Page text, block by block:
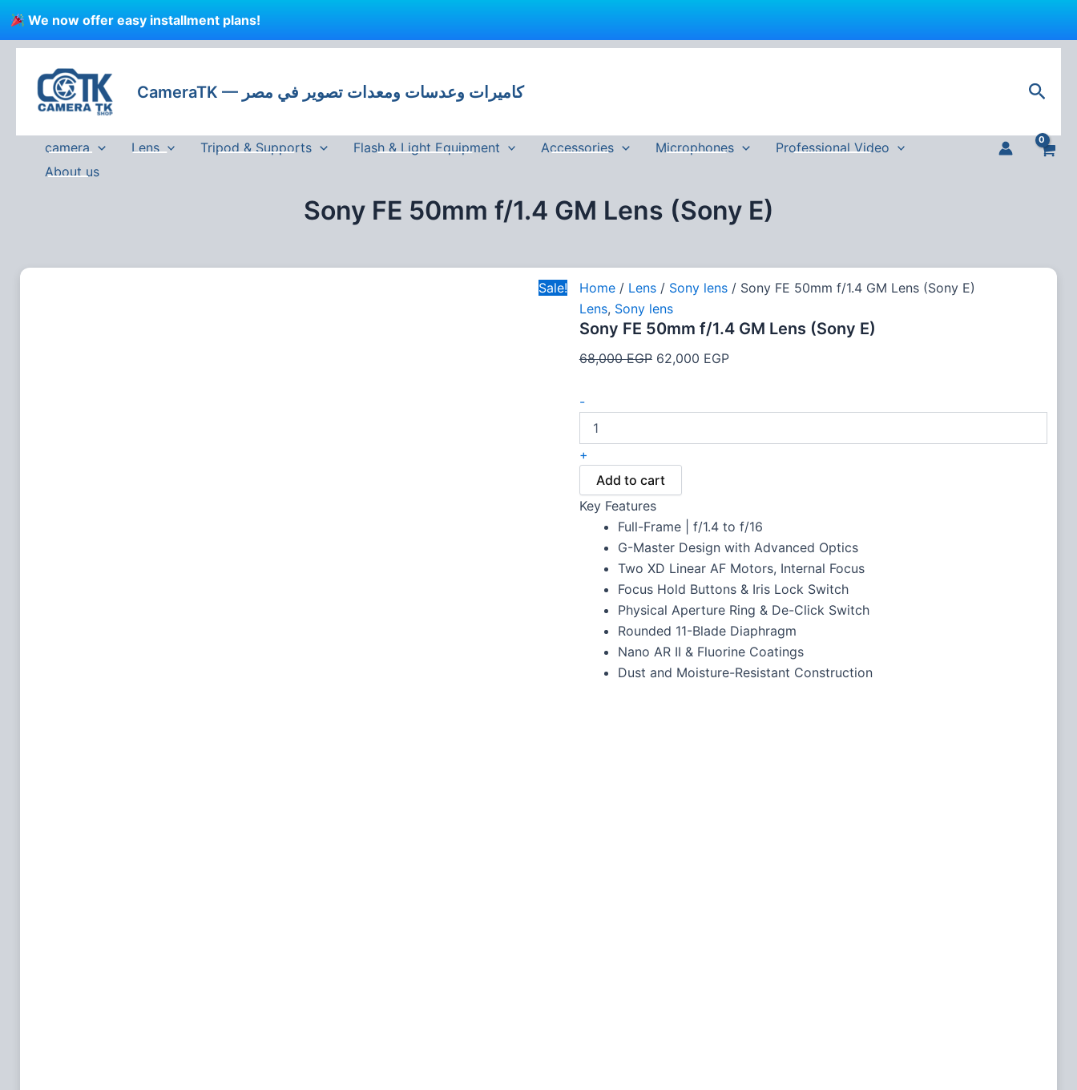
We now offer easy installment plans!
Skip
to
content
CameraTK — كاميرات وعدسات ومعدات تصوير في مصر
camera Lens Tripod & Supports Flash & Light Equipment Accessories Microphones
Professional Video
About us
Sony FE 50mm f/1.4 GM Lens (Sony E)
Sale! Home/ Lens/ Sony lens/ Sony FE 50mm f/1.4 GM Lens (Sony E)
Lens, Sony lens
Sony FE 50mm f/1.4 GM Lens (Sony E)
68,000EGP
Original
62,000 EGP
Current
-
Sony
(Sony
+
Add to cart
Key Features
Full-Frame | f/1.4 to f/16
G-Master Design with Advanced Optics
Two XD Linear AF Motors, Internal Focus
Focus Hold Buttons & Iris Lock Switch
Physical Aperture Ring & De-Click Switch
Rounded 11-Blade Diaphragm
Nano AR II & Fluorine Coatings
Dust and Moisture-Resistant Construction